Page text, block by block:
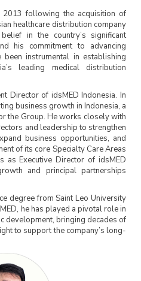
2013 following the acquisition of
healthcare distribution company
in the country’s significant
his commitment to advancing
instrumental in establishing
leading medical distribution
Director of idsMED Indonesia. In
business growth in Indonesia, a
the Group. He works closely with
and leadership to strengthen
business opportunities, and
of its core Specialty Care Areas
as Executive Director of idsMED
and principal partnerships
degree from Saint Leo University
he has played a pivotal role in
development, bringing decades of
to support the company’s long-